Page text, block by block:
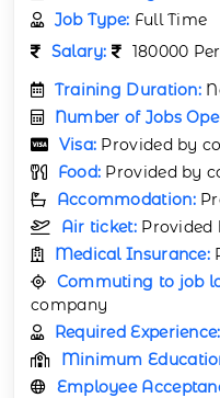
Job Type: Full Time
Salary:
180000
Training Duration:
Number of Jobs
Visa: Provided by
Food: Provided by
Accommodation:
Air ticket: Provided
Medical Insurance:
Commuting to job
company
Required Experience:
Minimum
Employee